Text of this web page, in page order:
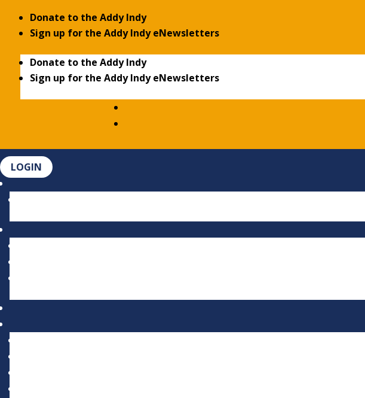
Donate to the Addy Indy
Sign up for the Addy Indy eNewsletters
Donate to the Addy Indy
Sign up for the Addy Indy eNewsletters
LOGIN